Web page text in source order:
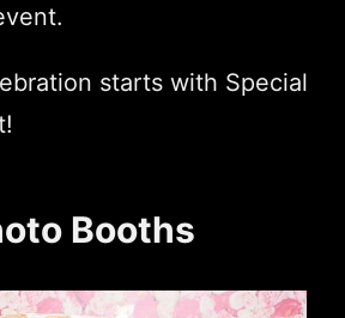
starts with Special
Booths